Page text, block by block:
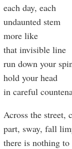
each day, each
undaunted stem
more like
that invisible line
run down your
hold your head
in careful
Across the street,
part, sway, fall
there is nothing to